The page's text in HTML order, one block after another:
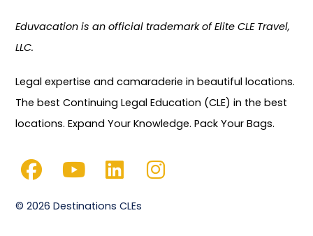
Eduvacation is an official trademark of Elite CLE Travel,
LLC.
Legal expertise and camaraderie in beautiful locations.
The best Continuing Legal Education (CLE) in the best
locations. Expand Your Knowledge. Pack Your Bags.
© 2026 Destinations CLEs